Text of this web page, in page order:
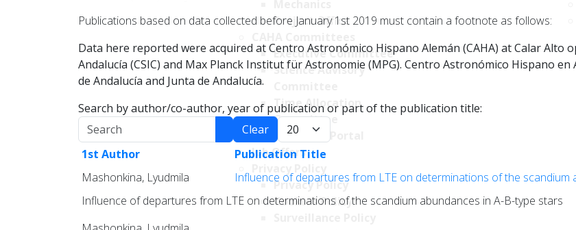
Project Office
Executive Committee
Science Advisory
Time Allocation
Committee
Transparency Portal
Job Offers
Privacy Policy
Cookies Policy
Publications based on data collected before January 1st 2019 must contain a footnote as follows:
Data here reported were acquired at Centro Astronómico Hispano Alemán (CAHA) at Calar
Andalucía (CSIC) and Max Planck Institut für Astronomie (MPG). Centro Astronómico Hispano
de Andalucía and Junta de Andalucía.
Search by author/co-author, year of publication or part of the publication title:
Search
Clear Display:
1st Author
Publication Title
Mashonkina, Lyudmila
Influence of departures from LTE on determinations of the scandium
Influence of departures from LTE on determinations of the scandium abundances in A-B-type stars